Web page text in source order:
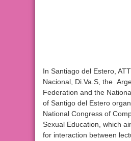
In Santiago del Estero,
Nacional, Di.Va.S, the
Federation and the
of Santigo del Estero
National Congress of
Sexual Education, which
for interaction between